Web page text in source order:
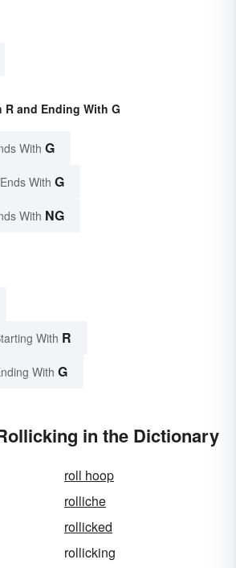
and Ending With G
With G
With G
With NG
With R
With G
in the Dictionary
roll hoop
rolliche
rollicked
rollicking